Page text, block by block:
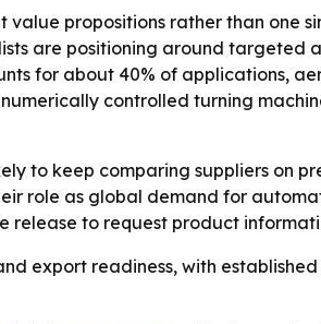
value propositions rather than one
are positioning around targeted
for about 40% of applications,
controlled turning
to keep comparing suppliers on
role as global demand for
to request product
export readiness, with